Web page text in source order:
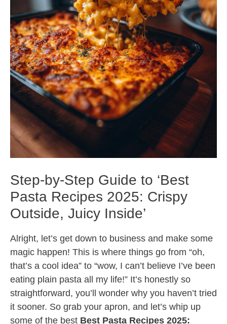
Step-by-Step Guide to ‘Best
Pasta Recipes 2025: Crispy
Outside, Juicy Inside’
Alright, let’s get down to business and make some
magic happen! This is where things go from “oh,
that’s a cool idea” to “wow, I can’t believe I’ve been
eating plain pasta all my life!” It’s honestly so
straightforward, you’ll wonder why you haven’t tried
it sooner. So grab your apron, and let’s whip up
some of the best Best Pasta Recipes 2025: